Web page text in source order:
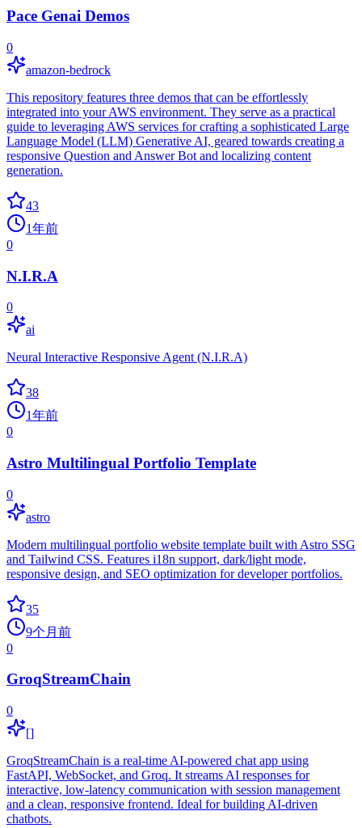
Pace Genai Demos
0
amazon-bedrock
This repository features three demos that can be effortlessly
integrated into your AWS environment. They serve as a practical
guide to leveraging AWS services for crafting a sophisticated Large
Language Model (LLM) Generative AI, geared towards creating a
responsive Question and Answer Bot and localizing content
generation.
43
1年前
0
N.I.R.A
0
ai
Neural Interactive Responsive Agent (N.I.R.A)
38
1年前
0
Astro Multilingual Portfolio Template
0
astro
Modern multilingual portfolio website template built with Astro SSG
and Tailwind CSS. Features i18n support, dark/light mode,
responsive design, and SEO optimization for developer portfolios.
35
9个月前
0
GroqStreamChain
0
[]
GroqStreamChain is a real-time AI-powered chat app using
FastAPI, WebSocket, and Groq. It streams AI responses for
interactive, low-latency communication with session management
and a clean, responsive frontend. Ideal for building AI-driven
chatbots.